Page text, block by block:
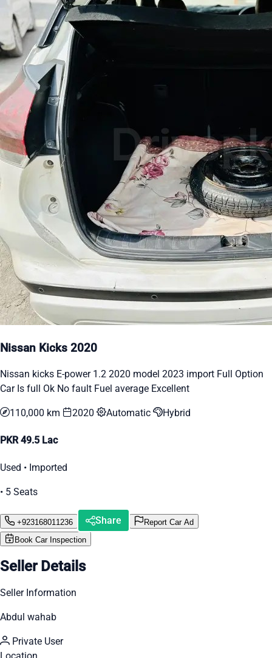
Nissan Kicks 2020
Nissan kicks E-power 1.2 2020 model 2023 import Full Option
Car Is full Ok No fault Fuel average Excellent
110,000 km 2020 Automatic Hybrid
PKR 49.5 Lac
Used • Imported
• 5 Seats
+923168011236 Share
Report Car Ad
Book Car Inspection
Seller Details
Seller Information
Abdul wahab
Private User